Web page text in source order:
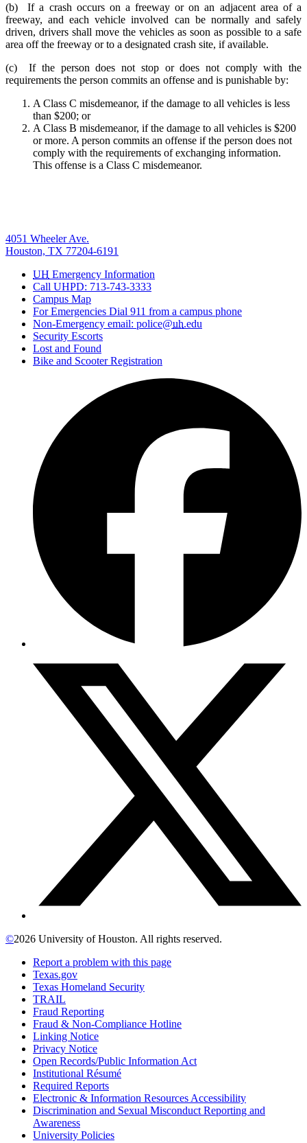
(b) If a crash occurs on a freeway or on an adjacent area of a
freeway, and each vehicle involved can be normally and safely
driven, drivers shall move the vehicles as soon as possible to a safe
area off the freeway or to a designated crash site, if available.
(c) If the person does not stop or does not comply with the
requirements the person commits an offense and is punishable by:
A Class C misdemeanor, if the damage to all vehicles is less
than $200; or
A Class B misdemeanor, if the damage to all vehicles is $200
or more. A person commits an offense if the person does not
comply with the requirements of exchanging information.
This offense is a Class C misdemeanor.
4051 Wheeler Ave.
Houston, TX 77204-6191
UH Emergency Information
Call UHPD: 713-743-3333
Campus Map
For Emergencies Dial 911 from a campus phone
Non-Emergency email: police@uh.edu
Security Escorts
Lost and Found
Bike and Scooter Registration
©2026 University of Houston. All rights reserved.
Report a problem with this page
Texas.gov
Texas Homeland Security
TRAIL
Fraud Reporting
Fraud & Non-Compliance Hotline
Linking Notice
Privacy Notice
Open Records/Public Information Act
Institutional Résumé
Required Reports
Electronic & Information Resources Accessibility
Discrimination and Sexual Misconduct Reporting and
Awareness
University Policies